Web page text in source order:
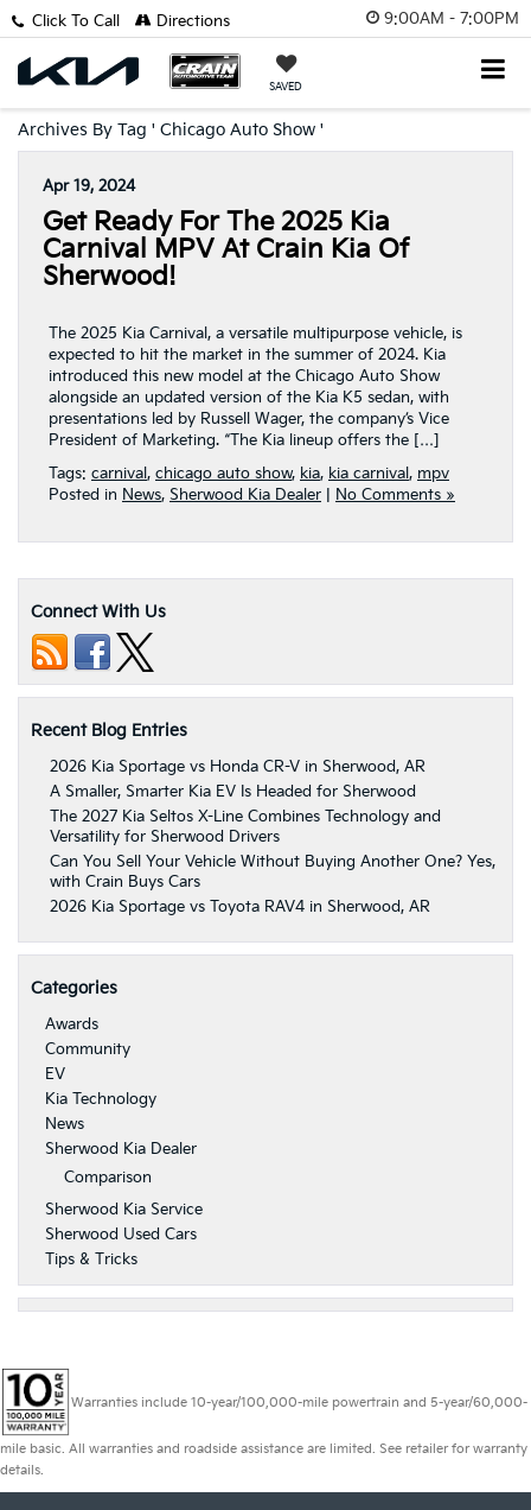
9:00AM - 7:00PM
SAVED
Click To Call Directions
Archives By Tag ' Chicago Auto Show '
Apr 19, 2024
Get Ready For The 2025 Kia
Carnival MPV At Crain Kia Of
Sherwood!
The 2025 Kia Carnival, a versatile multipurpose vehicle, is
expected to hit the market in the summer of 2024. Kia
introduced this new model at the Chicago Auto Show
alongside an updated version of the Kia K5 sedan, with
presentations led by Russell Wager, the company’s Vice
President of Marketing. “The Kia lineup offers the […]
Tags: carnival, chicago auto show, kia, kia carnival, mpv
Posted in News, Sherwood Kia Dealer No Comments »
Connect With Us
Recent Blog Entries
2026 Kia Sportage vs Honda CR-V in Sherwood, AR
A Smaller, Smarter Kia EV Is Headed for Sherwood
The 2027 Kia Seltos X-Line Combines Technology and
Versatility for Sherwood Drivers
Can You Sell Your Vehicle Without Buying Another One? Yes,
with Crain Buys Cars
2026 Kia Sportage vs Toyota RAV4 in Sherwood, AR
Categories
Awards
Community
EV
Kia Technology
News
Sherwood Kia Dealer
Comparison
Sherwood Kia Service
Sherwood Used Cars
Tips & Tricks
Warranties include 10-year/100,000-mile powertrain and 5-year/60,000-
mile basic. All warranties and roadside assistance are limited. See retailer for warranty
details.